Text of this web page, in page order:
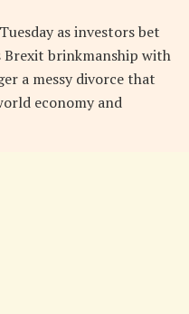
as investors bet
Brexit brinkmanship with
a messy divorce that
economy and